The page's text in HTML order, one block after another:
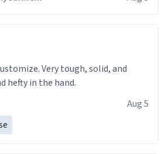
solid, and
Nice and hefty in the hand.
Aug 5